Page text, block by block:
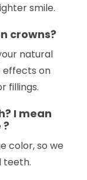
smile.
crowns?
natural
effects on
fillings.
I mean
color, so we
teeth.